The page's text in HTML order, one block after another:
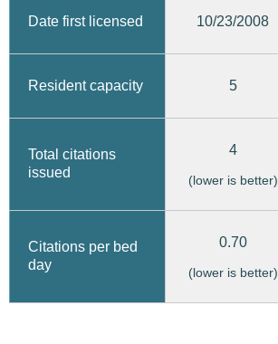
Date first licensed 10/23/2008
Resident capacity 5
Total citations
issued
4
(lower is better)
Citations per bed
day
0.70
(lower is better)